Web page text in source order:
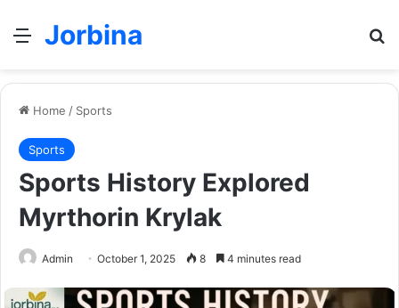
Menu
Jorbina
Home / Sports
Sports
Sports History Explored
Myrthorin Krylak
Admin October 1, 2025 8 4 minutes read